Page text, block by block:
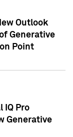
Outlook
Generative
Point
IQ Pro
Generative